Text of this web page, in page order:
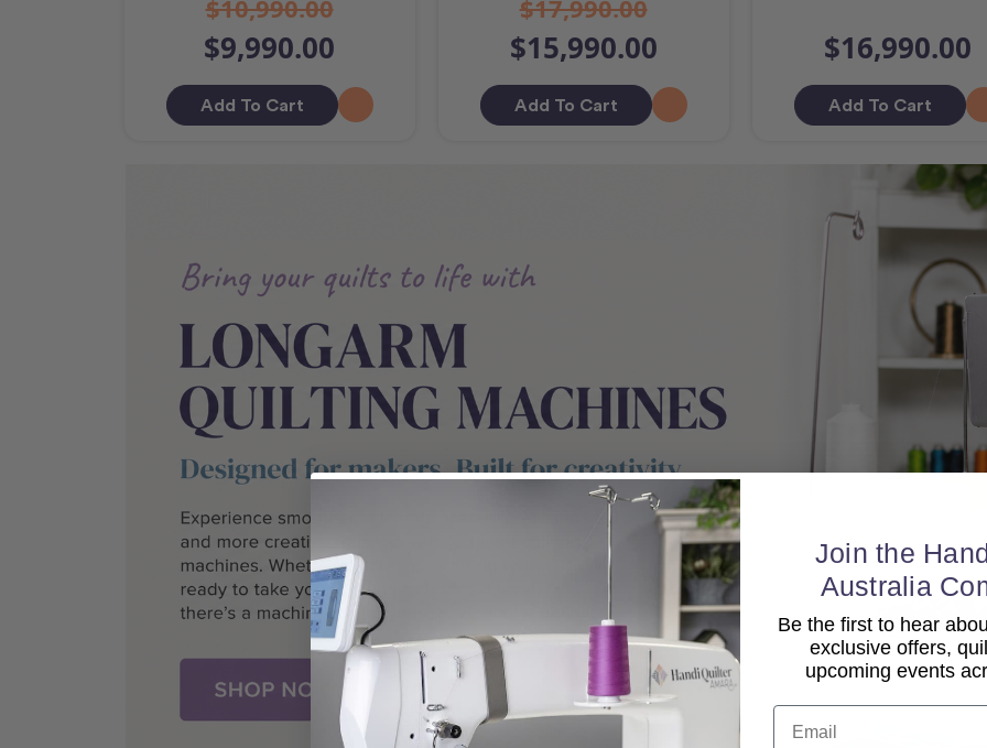
$10,990.00
$9,990.00
Add To Cart
$17,990.00
$15,990.00
Add To Cart
$16,990.00
Add To Cart
Join the
Australia
Be the first to hear
exclusive offers,
upcoming events
Email